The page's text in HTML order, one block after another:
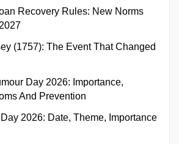
Recovery Rules: New Norms
(1757): The Event That Changed
Day 2026: Importance,
And Prevention
2026: Date, Theme, Importance